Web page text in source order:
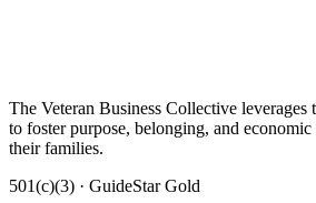
The Veteran Business Collective leverages
to foster purpose, belonging, and economic
their families.
501(c)(3) · GuideStar Gold